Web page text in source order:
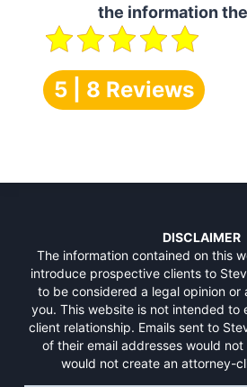
the information
5 | 8 Reviews
DISCLAIMER
The information contained on this
introduce prospective clients to
to be considered a legal opinion or
you. This website is not intended to
client relationship. Emails sent to
of their email addresses would
would not create an attorney-